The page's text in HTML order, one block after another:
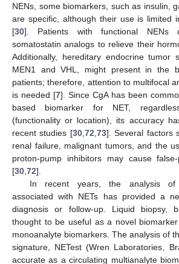
NENs, some biomarkers, such as insulin,
are specific, although their use is limited
[30]. Patients with functional NENs
somatostatin analogs to relieve their
Additionally, hereditary endocrine tumor
MEN1 and VHL, might present in the
patients; therefore, attention to multifocal
is needed [7]. Since CgA has been
based biomarker for NET,
(functionality or location), its accuracy
recent studies [30, 72 73]. Several factors
renal failure, malignant tumors, and the
proton-pump inhibitors may cause
[30 72].
In recent years, the analysis of
associated with NETs has provided a
diagnosis or follow-up. Liquid biopsy,
thought to be useful as a novel
monoanalyte biomarkers. The analysis of
signature, NETest (Wren Laboratories,
accurate as a circulating multianalyte